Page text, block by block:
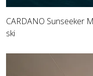
CARDANO Sunseeker
ski